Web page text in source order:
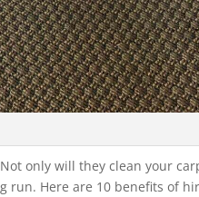
only will they clean your
run. Here are 10 benefits of